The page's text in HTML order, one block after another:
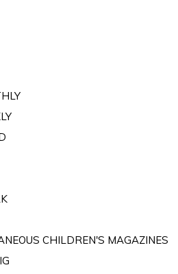
CHILDREN'S MAGAZINES